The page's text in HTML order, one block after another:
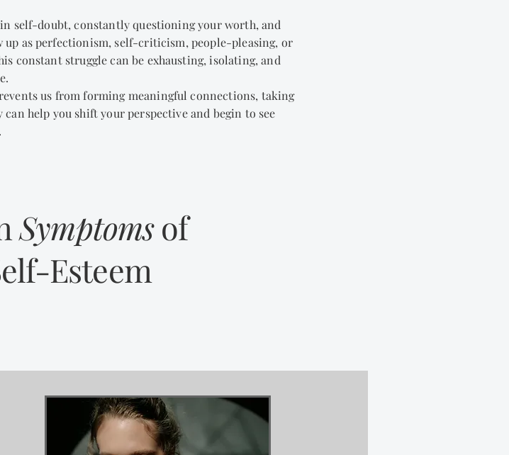
self-doubt, constantly questioning your worth, and
up as perfectionism, self-criticism, people-pleasing, or
constant struggle can be exhausting, isolating, and
us from forming meaningful connections, taking
help you shift your perspective and begin to see
Symptomsof
Esteem